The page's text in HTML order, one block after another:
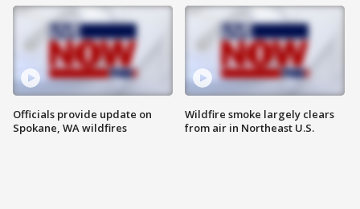
Officials provide update on
Spokane, WA wildfires
Wildfire smoke largely clears
from air in Northeast U.S.